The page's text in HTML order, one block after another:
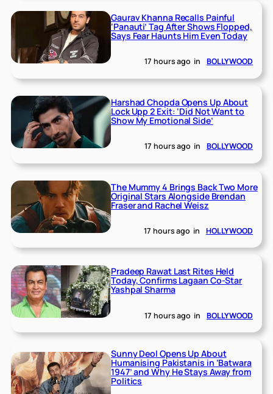
Gaurav Khanna Recalls Painful
‘Panauti’ Tag After Shows Flopped,
Says Fear Haunts Him Even Today
17 hours ago in BOLLYWOOD
Harshad Chopda Opens Up About
Lock Upp 2 Exit: ‘Did Not Want to
Show My Emotional Side’
17 hours ago in BOLLYWOOD
The Mummy 4 Brings Back Two More
Original Stars Alongside Brendan
Fraser and Rachel Weisz
17 hours ago in HOLLYWOOD
Pradeep Rawat Last Rites Held
Today, Confirms Lagaan Co-Star
Yashpal Sharma
17 hours ago in BOLLYWOOD
Sunny Deol Opens Up About
Humanising Pakistanis in ‘Batwara
1947’ and Why He Stays Away from
Politics